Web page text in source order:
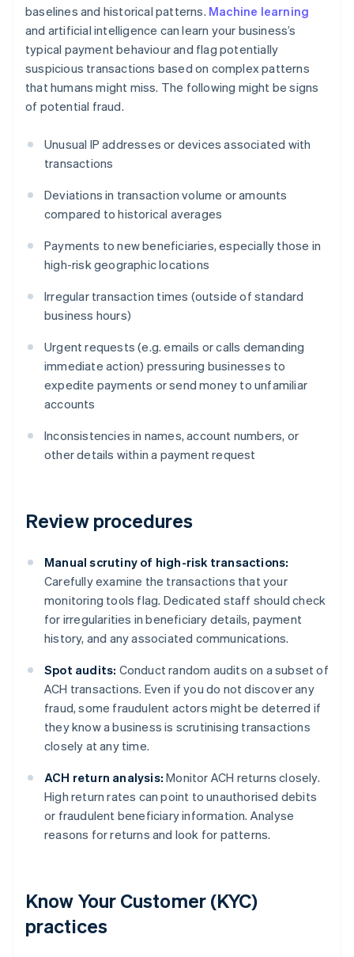
baselines and historical patterns. Machine learning
and artificial intelligence can learn your business’s
typical payment behaviour and flag potentially
suspicious transactions based on complex patterns
that humans might miss. The following might be signs
of potential fraud.
Unusual IP addresses or devices associated with
transactions
Deviations in transaction volume or amounts
compared to historical averages
Payments to new beneficiaries, especially those in
high-risk geographic locations
Irregular transaction times (outside of standard
business hours)
Urgent requests (e.g. emails or calls demanding
immediate action) pressuring businesses to
expedite payments or send money to unfamiliar
accounts
Inconsistencies in names, account numbers, or
other details within a payment request
Review procedures
Manual scrutiny of high-risk transactions:
Carefully examine the transactions that your
monitoring tools flag. Dedicated staff should check
for irregularities in beneficiary details, payment
history, and any associated communications.
Spot audits: Conduct random audits on a subset of
ACH transactions. Even if you do not discover any
fraud, some fraudulent actors might be deterred if
they know a business is scrutinising transactions
closely at any time.
ACH return analysis: Monitor ACH returns closely.
High return rates can point to unauthorised debits
or fraudulent beneficiary information. Analyse
reasons for returns and look for patterns.
Know Your Customer (KYC)
practices